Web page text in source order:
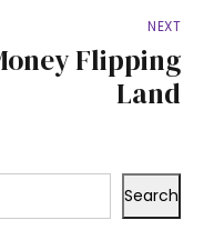
NEXT
Flipping
Land
Search